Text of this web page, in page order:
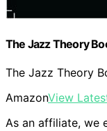
The Jazz Theory
The Jazz Theory
AmazonView
As an affiliate, we